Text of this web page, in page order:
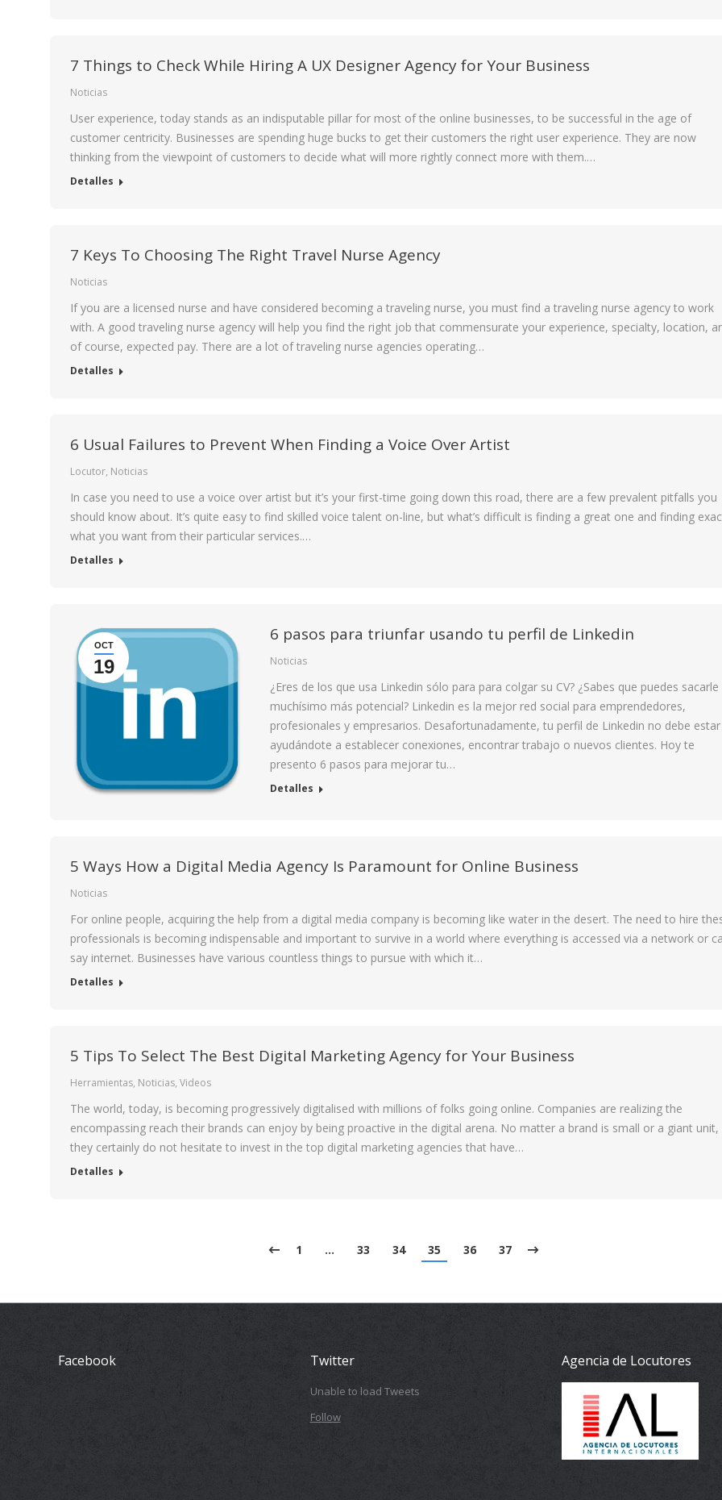
7 Things to Check While Hiring A UX Designer Agency for Your Business
Noticias
User experience, today stands as an indisputable pillar for most of the online businesses, to be successful in the age of
customer centricity. Businesses are spending huge bucks to get their customers the right user experience. They are now
thinking from the viewpoint of customers to decide what will more rightly connect more with them.…
Detalles
7 Keys To Choosing The Right Travel Nurse Agency
Noticias
If you are a licensed nurse and have considered becoming a traveling nurse, you must find a traveling nurse agency to work
with. A good traveling nurse agency will help you find the right job that commensurate your experience, specialty, location,
of course, expected pay. There are a lot of traveling nurse agencies operating…
Detalles
6 Usual Failures to Prevent When Finding a Voice Over Artist
Locutor, Noticias
In case you need to use a voice over artist but it’s your first-time going down this road, there are a few prevalent pitfalls you
should know about. It’s quite easy to find skilled voice talent on-line, but what’s difficult is finding a great one and finding
what you want from their particular services.…
Detalles
OCT
19
6 pasos para triunfar usando tu perfil de Linkedin
Noticias
¿Eres de los que usa Linkedin sólo para para colgar su CV? ¿Sabes que puedes sacarle
muchísimo más potencial? Linkedin es la mejor red social para emprendedores,
profesionales y empresarios. Desafortunadamente, tu perfil de Linkedin no debe estar
ayudándote a establecer conexiones, encontrar trabajo o nuevos clientes. Hoy te
presento 6 pasos para mejorar tu…
Detalles
5 Ways How a Digital Media Agency Is Paramount for Online Business
Noticias
For online people, acquiring the help from a digital media company is becoming like water in the desert. The need to hire
professionals is becoming indispensable and important to survive in a world where everything is accessed via a network or
say internet. Businesses have various countless things to pursue with which it…
Detalles
5 Tips To Select The Best Digital Marketing Agency for Your Business
Herramientas, Noticias, Videos
The world, today, is becoming progressively digitalised with millions of folks going online. Companies are realizing the
encompassing reach their brands can enjoy by being proactive in the digital arena. No matter a brand is small or a giant unit,
they certainly do not hesitate to invest in the top digital marketing agencies that have…
Detalles
1 … 33 34 35 36 37
Facebook Twitter
Unable to load Tweets
Follow
Agencia de Locutores